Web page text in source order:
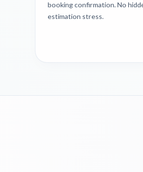
booking confirmation. No
estimation stress.